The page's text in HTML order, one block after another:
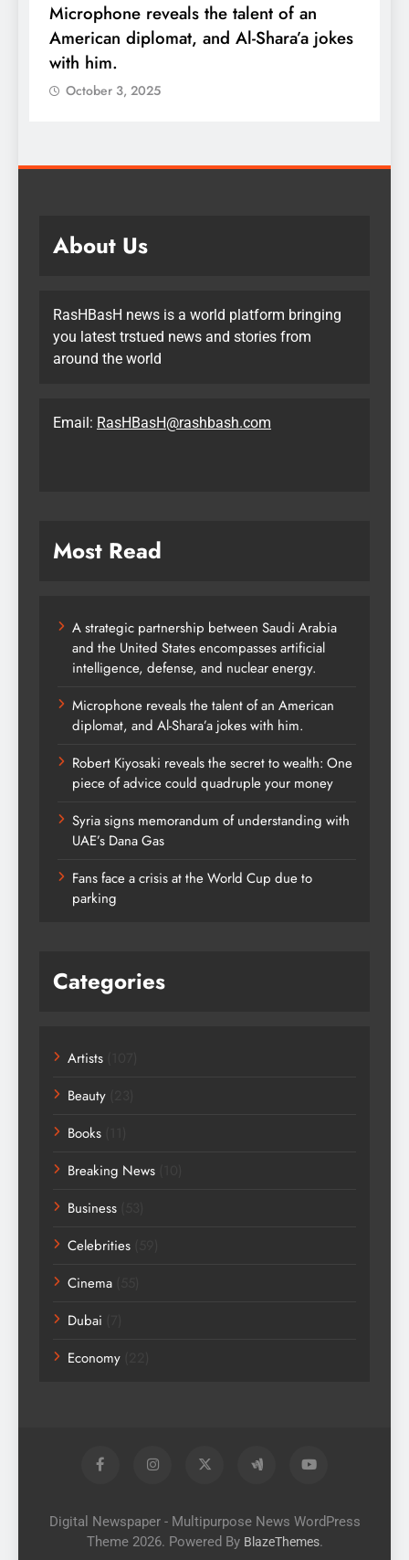
Microphone reveals the talent of an
American diplomat, and Al-Shara’a jokes
with him.
October 3, 2025
About Us
RasHBasH news is a world platform bringing
you latest trstued news and stories from
around the world
Email: RasHBasH@rashbash.com
Most Read
A strategic partnership between Saudi Arabia
and the United States encompasses artificial
intelligence, defense, and nuclear energy.
Microphone reveals the talent of an American
diplomat, and Al-Shara’a jokes with him.
Robert Kiyosaki reveals the secret to wealth: One
piece of advice could quadruple your money
Syria signs memorandum of understanding with
UAE’s Dana Gas
Fans face a crisis at the World Cup due to
parking
Categories
Artists
Beauty
Books
Breaking News
Business
Celebrities
Cinema
Dubai
Economy
Digital Newspaper - Multipurpose News WordPress
Theme 2026. Powered By BlazeThemes.